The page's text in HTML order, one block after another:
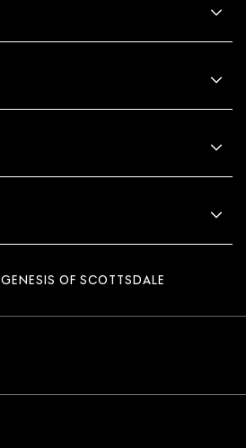
GENESIS OF SCOTTSDALE